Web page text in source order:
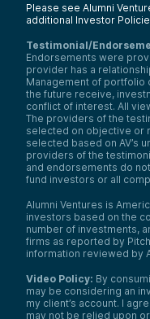
Please see Alumni
additional Investor
Testimonial/
Endorsements were
provider has a
Management of portfolio
the future receive,
conflict of interest. All
The providers of the
selected on objective or
selected based on AV’s
providers of the
and endorsements do
fund investors or all
Alumni Ventures is
investors based on the
number of investments,
firms as reported by
information reviewed by
Video Policy: By
may be considering an
my client’s account. I
may not be relied upon